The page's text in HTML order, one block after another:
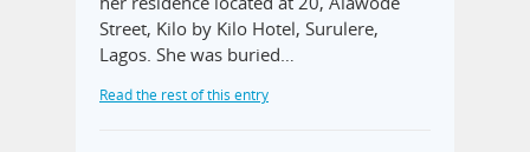
Street, Kilo by Kilo Hotel, Surulere,
Lagos. She was buried…
Read the rest of this entry